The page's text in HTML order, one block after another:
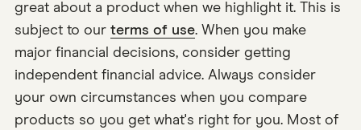
great about a product when we highlight it. This is
subject to our terms of use. When you make
major financial decisions, consider getting
independent financial advice. Always consider
your own circumstances when you compare
products so you get what's right for you. Most of